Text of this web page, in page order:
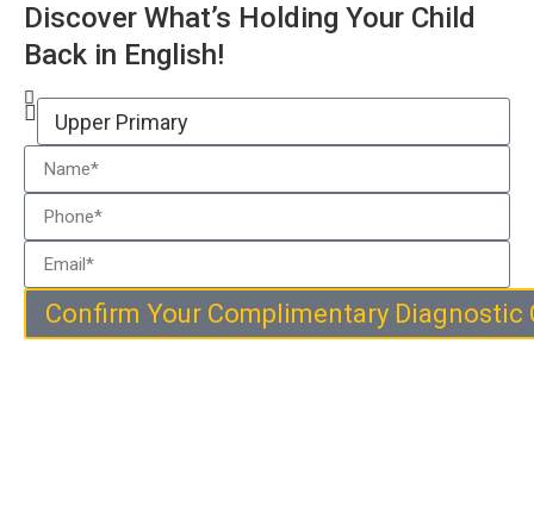
Discover What’s Holding Your Child
Back in English!
Confirm Your Complimentary